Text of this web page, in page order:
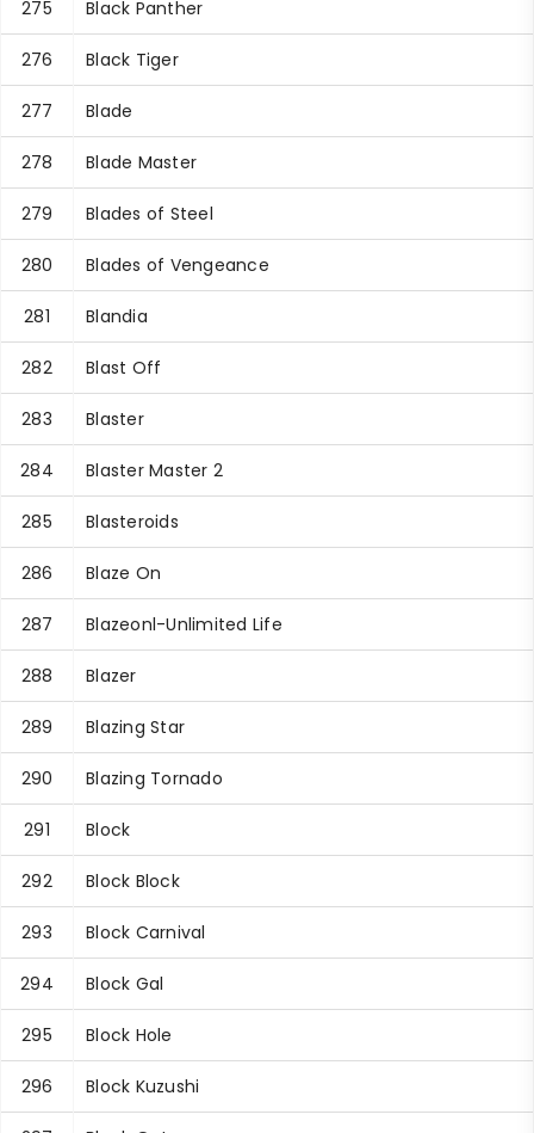
275 Black Panther
276 Black Tiger
277 Blade
278 Blade Master
279 Blades of Steel
280 Blades of Vengeance
281 Blandia
282 Blast Off
283 Blaster
284 Blaster Master 2
285 Blasteroids
286 Blaze On
287 Blazeonl-Unlimited Life
288 Blazer
289 Blazing Star
290 Blazing Tornado
291 Block
292 Block Block
293 Block Carnival
294 Block Gal
295 Block Hole
296 Block Kuzushi